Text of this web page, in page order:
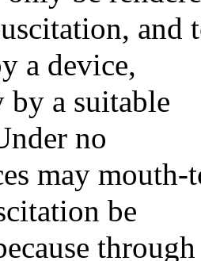
and
a device,
by a suitable
no
may mouth-
be